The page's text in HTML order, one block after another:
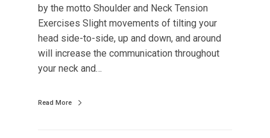
by the motto Shoulder and Neck Tension
Exercises Slight movements of tilting your
head side-to-side, up and down, and around
will increase the communication throughout
your neck and…
Read More